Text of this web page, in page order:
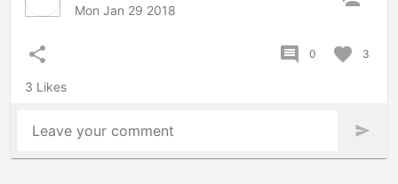
Mon Jan 29 2018
share comment 0 favorite 3
3 Likes
Leave your comment send